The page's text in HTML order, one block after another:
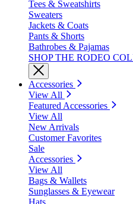
Tees & Sweatshirts
Sweaters
Jackets & Coats
Pants & Shorts
Bathrobes & Pajamas
SHOP THE RODEO
Accessories
View All
Featured Accessories
View All
New Arrivals
Customer Favorites
Sale
Accessories
View All
Bags & Wallets
Sunglasses & Eyewear
Hats